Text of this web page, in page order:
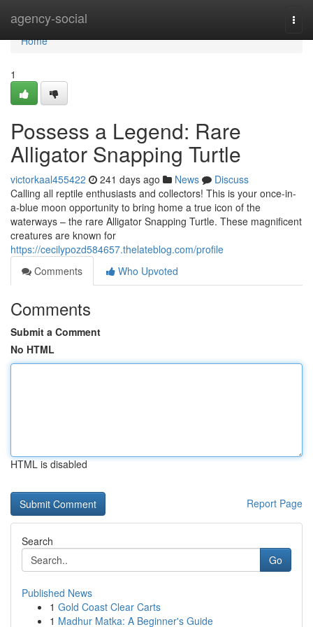
agency-social
Home
Home
1
Possess a Legend: Rare
Alligator Snapping Turtle
victorkaal455422 241 days ago News
Discuss
Calling all reptile enthusiasts and collectors! This is your once-in-
a-blue moon opportunity to bring home a true icon of the
waterways – the rare Alligator Snapping Turtle. These magnificent
creatures are known for
https://cecilypozd584657.thelateblog.com/profile
Comments
Who Upvoted
Comments
Submit a Comment
No HTML
HTML is disabled
Report Page
Search
Go
Published News
1 Gold Coast Clear Carts
1 Madhur Matka: A Beginner's Guide